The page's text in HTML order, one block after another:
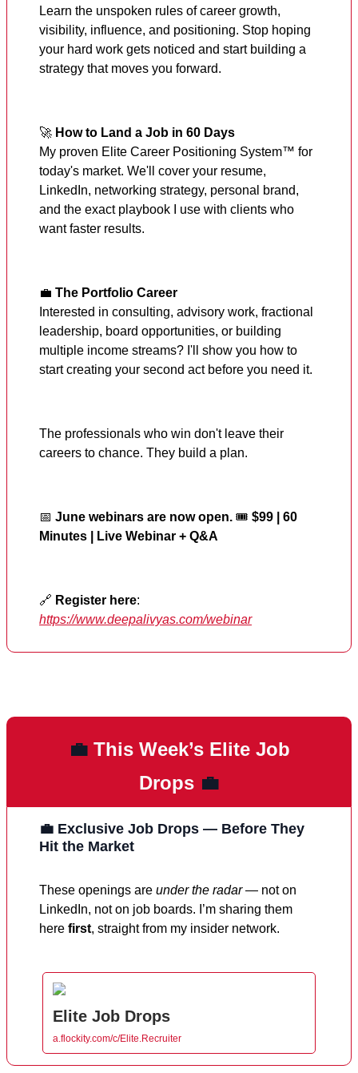
Learn the unspoken rules of career growth,
visibility, influence, and positioning. Stop hoping
your hard work gets noticed and start building a
strategy that moves you forward.
🚀 How to Land a Job in 60 Days
My proven Elite Career Positioning System™ for
today's market. We'll cover your resume,
LinkedIn, networking strategy, personal brand,
and the exact playbook I use with clients who
want faster results.
💼 The Portfolio Career
Interested in consulting, advisory work, fractional
leadership, board opportunities, or building
multiple income streams? I'll show you how to
start creating your second act before you need it.
The professionals who win don't leave their
careers to chance. They build a plan.
📅 June webinars are now open. 🎟️ $99 | 60
Minutes | Live Webinar + Q&A
🔗 Register here:
https://www.deepalivyas.com/webinar
💼 This Week’s Elite Job
Drops 💼
💼 Exclusive Job Drops — Before They
Hit the Market
These openings are under the radar— not on
LinkedIn, not on job boards. I’m sharing them
here first, straight from my insider network.
Elite Job Drops
a.flockity.com/c/Elite.Recruiter